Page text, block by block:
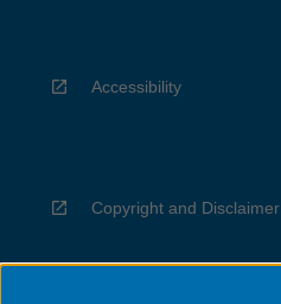
Accessibility
Copyright and Disclaimer